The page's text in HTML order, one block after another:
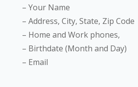
– Your Name
– Address, City, State, Zip Code
– Home and Work phones,
– Birthdate (Month and Day)
– Email